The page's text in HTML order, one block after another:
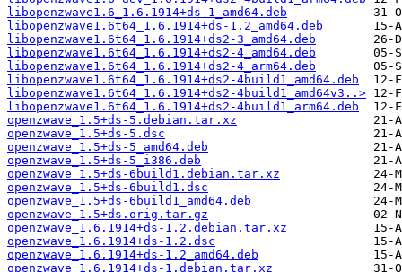
libopenzwave1.6_1.6.1914+ds-1_amd64.deb
libopenzwave1.6t64_1.6.1914+ds-1.2_amd64.deb
libopenzwave1.6t64_1.6.1914+ds2-3_amd64.deb
libopenzwave1.6t64_1.6.1914+ds2-4_amd64.deb
libopenzwave1.6t64_1.6.1914+ds2-4_arm64.deb
libopenzwave1.6t64_1.6.1914+ds2-4build1_amd64.deb
libopenzwave1.6t64_1.6.1914+ds2-4build1_amd64v3..>
libopenzwave1.6t64_1.6.1914+ds2-4build1_arm64.deb
openzwave_1.5+ds-5.debian.tar.xz
openzwave_1.5+ds-5.dsc
openzwave_1.5+ds-5_amd64.deb
openzwave_1.5+ds-5_i386.deb
openzwave_1.5+ds-6build1.debian.tar.xz
openzwave_1.5+ds-6build1.dsc
openzwave_1.5+ds-6build1_amd64.deb
openzwave_1.5+ds.orig.tar.gz
openzwave_1.6.1914+ds-1.2.debian.tar.xz
openzwave_1.6.1914+ds-1.2.dsc
openzwave_1.6.1914+ds-1.2_amd64.deb
openzwave_1.6.1914+ds-1.debian.tar.xz